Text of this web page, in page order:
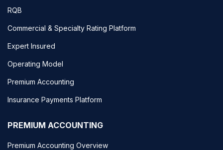
RQB
Commercial & Specialty Rating Platform
Expert Insured
Operating Model
Premium Accounting
Insurance Payments Platform
PREMIUM ACCOUNTING
Premium Accounting Overview